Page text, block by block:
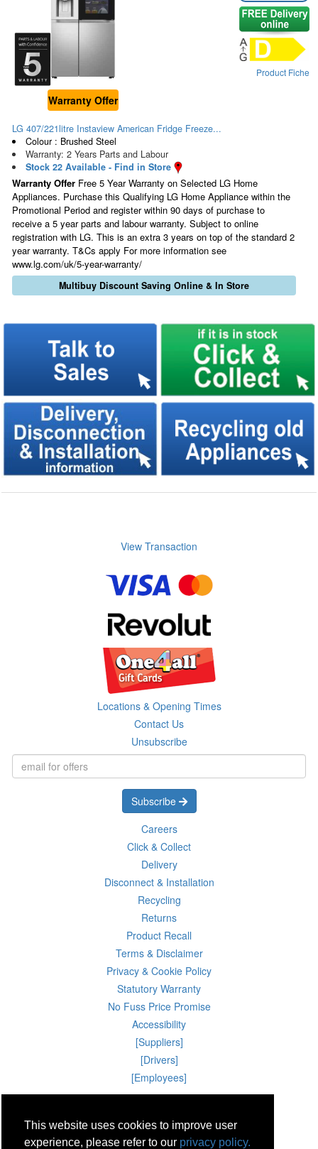
This website uses cookies to improve user
experience, please refer to our privacy policy.
Warranty Offer
Product Fiche
LG 407/221litre Instaview American Fridge Freeze...
Colour : Brushed Steel
Warranty: 2 Years Parts and Labour
Stock 22 Available - Find in Store
Warranty Offer Free 5 Year Warranty on Selected LG Home
Appliances. Purchase this Qualifying LG Home Appliance within the
Promotional Period and register within 90 days of purchase to
receive a 5 year parts and labour warranty. Subject to online
registration with LG. This is an extra 3 years on top of the standard 2
year warranty. T&Cs apply For more information see
www.lg.com/uk/5-year-warranty/
Multibuy Discount Saving Online & In Store
View Transaction
Locations & Opening Times
Contact Us
Unsubscribe
Subscribe
Careers
Click & Collect
Delivery
Disconnect & Installation
Recycling
Returns
Product Recall
Terms & Disclaimer
Privacy & Cookie Policy
Statutory Warranty
No Fuss Price Promise
Accessibility
[Suppliers]
[Drivers]
[Employees]
Powercity Limited.
Unit 12 Pinewood Close, Boghall Road, Bray, Co Wicklow, Ireland.
Email : info@powercity.ie